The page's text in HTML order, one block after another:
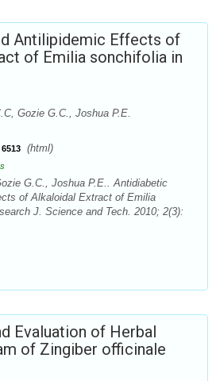
Antilipidemic Effects of
of Emilia sonchifolia in
Gozie G.C., Joshua P.E.
6513 (html)
G.C., Joshua P.E.. Antidiabetic
of Alkaloidal Extract of Emilia
J. Science and Tech. 2010; 2(3):
Evaluation of Herbal
of Zingiber officinale